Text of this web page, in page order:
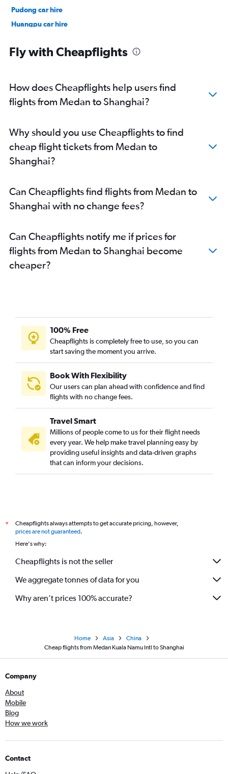
Pudong car hire
Huangpu car hire
Fly with Cheapflights
How does Cheapflights help users find
flights from Medan to Shanghai?
Why should you use Cheapflights to find
cheap flight tickets from Medan to
Shanghai?
Can Cheapflights find flights from Medan to
Shanghai with no change fees?
Can Cheapflights notify me if prices for
flights from Medan to Shanghai become
cheaper?
100% Free
Cheapflights is completely free to use, so you can
start saving the moment you arrive.
Book With Flexibility
Our users can plan ahead with confidence and find
flights with no change fees.
Travel Smart
Millions of people come to us for their flight needs
every year. We help make travel planning easy by
providing useful insights and data-driven graphs
that can inform your decisions.
*
Cheapflights always attempts to get accurate pricing, however,
prices are not guaranteed.
Here's why:
Cheapflights is not the seller
We aggregate tonnes of data for you
Why aren’t prices 100% accurate?
Home Asia
China
Cheap flights from Medan Kuala Namu Intl to Shanghai
Company
About
Mobile
Blog
How we work
Contact